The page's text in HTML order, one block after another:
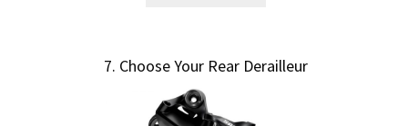
7 Choose Your Rear Derailleur